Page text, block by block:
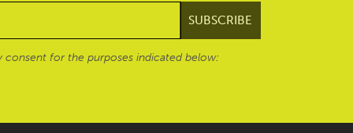
consent for the purposes indicated below: